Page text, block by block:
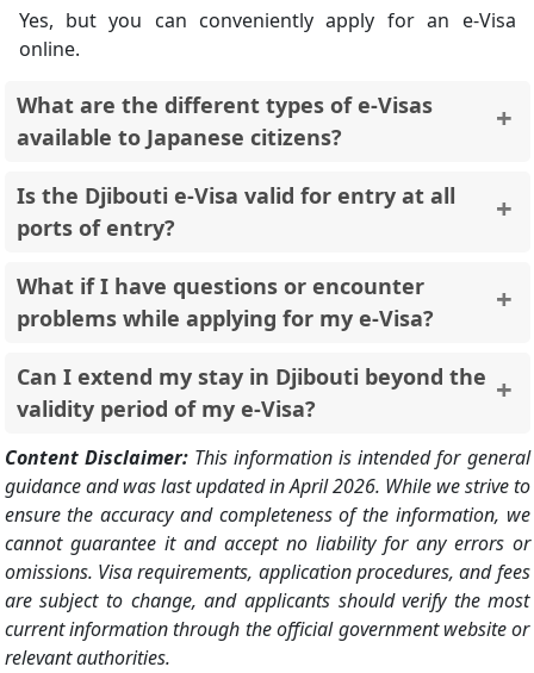
Yes, but you can conveniently apply for an e-Visa
online.
What are the different types of e-Visas
available to Japanese citizens?
Tourist e-Visa (Single Entry, 90 Days): Ideal for
leisure travel.
Transit Visa (14 Days)
Djibouti.
Is the Djibouti e-Visa valid for entry at all
ports of entry?
No, the e-Visa is only valid for entry at Ambouli
International Airport. A traditional visa application is
required for entry through other ports.
What if I have questions or encounter
problems while applying for my e-Visa?
The official e-Visa website has a FAQ section ([search
djibouti e visa ON evisa.gouv.dj]). You can also contact
the e-Visa support team for assistance.
Can I extend my stay in Djibouti beyond the
validity period of my e-Visa?
You should contact Djiboutian immigration authorities
for information on extending your stay.
Content Disclaimer:This information is intended for general
guidance and was last updated in April 2026. While we strive to
ensure the accuracy and completeness of the information, we
cannot guarantee it and accept no liability for any errors or
omissions. Visa requirements, application procedures, and fees
are subject to change, and applicants should verify the most
current information through the official government website or
relevant authorities.